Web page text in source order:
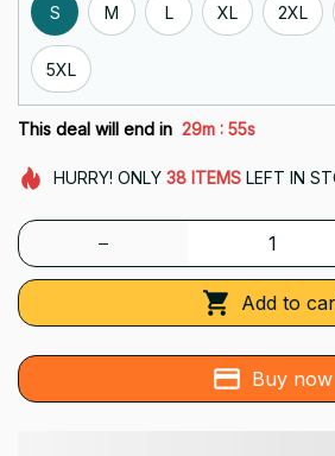
S M L XL 2XL
5XL
This deal will end in 29m : 54s
HURRY! ONLY 38 ITEMSLEFT IN
Add to
Buy now